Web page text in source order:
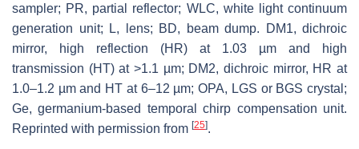
sampler; PR, partial reflector; WLC, white light continuum
generation unit; L, lens; BD, beam dump. DM1, dichroic
mirror, high reflection (HR) at 1.03 µm and high
transmission (HT) at >1.1 µm; DM2, dichroic mirror, HR at
1.0–1.2 µm and HT at 6–12 µm; OPA, LGS or BGS crystal;
Ge, germanium-based temporal chirp compensation unit.
Reprinted with permission from [25].